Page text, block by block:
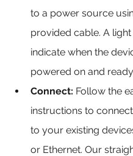
to a power source
provided cable. A
indicate when the
powered on and
Connect: Follow the
instructions to
to your existing
or Ethernet. Our